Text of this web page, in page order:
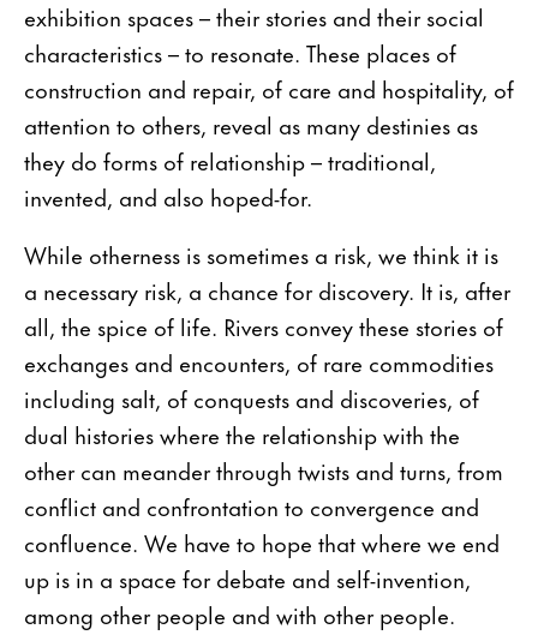
exhibition spaces – their stories and their social
characteristics – to resonate. These places of
construction and repair, of care and hospitality, of
attention to others, reveal as many destinies as
they do forms of relationship – traditional,
invented, and also hoped-for.
While otherness is sometimes a risk, we think it is
a necessary risk, a chance for discovery. It is, after
all, the spice of life. Rivers convey these stories of
exchanges and encounters, of rare commodities
including salt, of conquests and discoveries, of
dual histories where the relationship with the
other can meander through twists and turns, from
conflict and confrontation to convergence and
confluence. We have to hope that where we end
up is in a space for debate and self-invention,
among other people and with other people.